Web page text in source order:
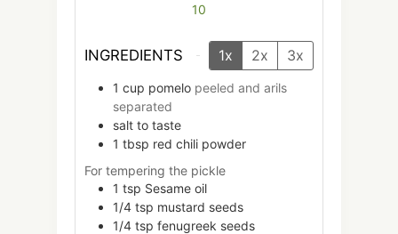
10
INGREDIENTS 1x 2x 3x
1 cup pomelo peeled and arils
separated
salt to taste
1 tbsp red chili powder
For tempering the pickle
1 tsp Sesame oil
1/4 tsp mustard seeds
1/4 tsp fenugreek seeds